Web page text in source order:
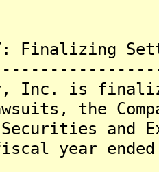
Finalizing
Inc. is
the
and
year ended